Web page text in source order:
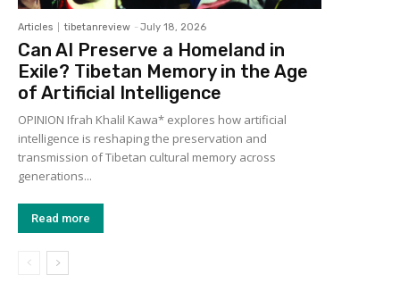
Articles tibetanreview - July 18, 2026
Can AI Preserve a Homeland in
Exile? Tibetan Memory in the Age
of Artificial Intelligence
OPINION Ifrah Khalil Kawa* explores how artificial
intelligence is reshaping the preservation and
transmission of Tibetan cultural memory across
generations...
Read more